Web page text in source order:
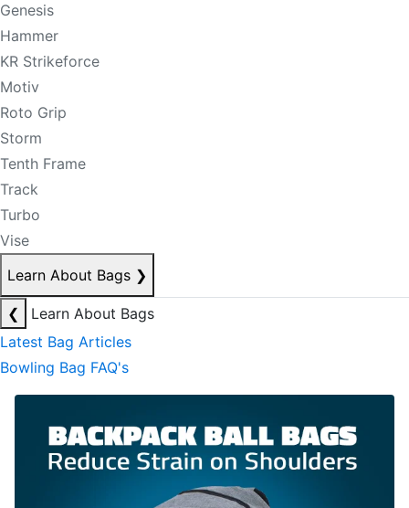
Genesis
Hammer
KR Strikeforce
Motiv
Roto Grip
Storm
Tenth Frame
Track
Turbo
Vise
Learn About Bags ❯
❮
Learn About Bags
Latest Bag Articles
Bowling Bag FAQ's